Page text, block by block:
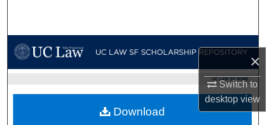
×
Switch to
desktopview
My Account UC LAW SF HOME
Download